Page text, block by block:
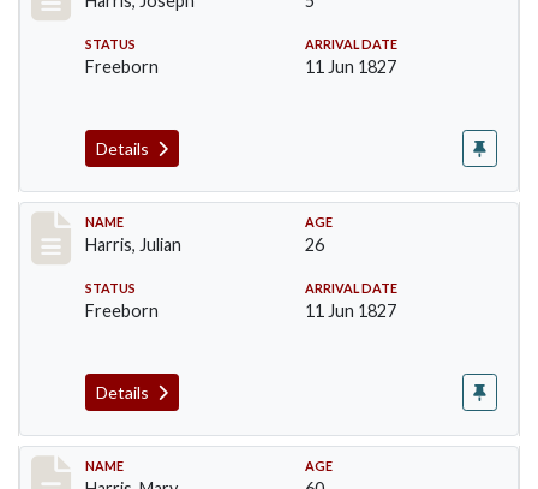
STATUS
Freeborn
ARRIVAL DATE
11 Jun 1827
Details
Record #121
NAME
Harris, Julian
AGE
26
STATUS
Freeborn
ARRIVAL DATE
11 Jun 1827
Details
Record #122
NAME AGE